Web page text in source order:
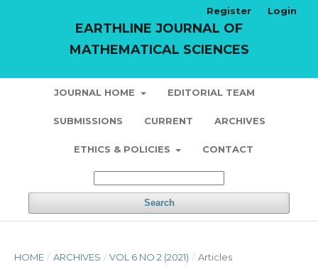
EARTHLINE JOURNAL OF
MATHEMATICAL SCIENCES
JOURNAL HOME EDITORIAL TEAM
SUBMISSIONS CURRENT ARCHIVES
ETHICS & POLICIES CONTACT
Search
Register Login
HOME / ARCHIVES / VOL 6 NO 2 (2021) / Articles